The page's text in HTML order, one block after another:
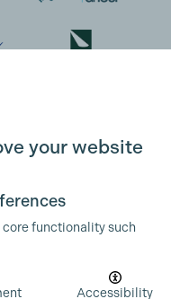
your website
core functionality such
Accessibility